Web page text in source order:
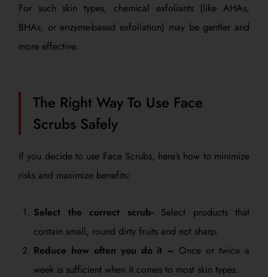
For such skin types, chemical exfoliants (like AHAs,
BHAs, or enzyme-based exfoliation) may be gentler and
more effective.
The Right Way To Use Face
Scrubs Safely
If you decide to use Face Scrubs, here’s how to minimize
risks and maximize benefits:
Select the correct scrub- Select products that
contain small, round dirty fruits and not sharp.
Reduce how often you do it – Once or twice a
week is sufficient when it comes to most skin types.